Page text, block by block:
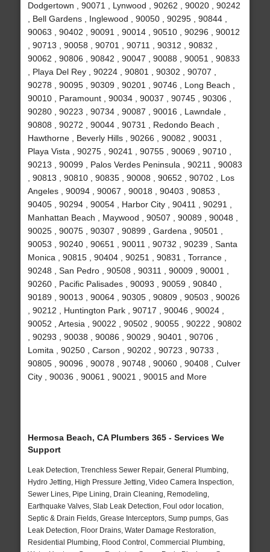
Dodgertown , 90071 , Lynwood , 90262 , 90020 , 90242
, Bell Gardens , Inglewood , 90050 , 90295 , 90844 ,
90063 , 90402 , 90091 , 90014 , 90510 , 90296 , 90012
, 90713 , 90058 , 90701 , 90711 , 90312 , 90832 ,
90062 , 90806 , 90842 , 90047 , 90088 , 90051 , 90833
, Playa Del Rey , 90224 , 90801 , 90302 , 90707 ,
90278 , 90095 , 90309 , 90201 , 90746 , Long Beach ,
90010 , Paramount , 90034 , 90037 , 90745 , 90306 ,
90280 , 90223 , 90734 , 90087 , 90016 , Lawndale ,
90808 , 90272 , 90044 , 90731 , Redondo Beach ,
Hawthorne , Beverly Hills , 90266 , 90082 , 90031 ,
Playa Vista , 90275 , 90241 , 90755 , 90069 , 90710 ,
90213 , 90099 , Palos Verdes Peninsula , 90211 , 90083
, 90813 , 90810 , 90835 , 90008 , 90652 , 90702 , Los
Angeles , 90094 , 90067 , 90018 , 90403 , 90853 ,
90405 , 90294 , 90054 , Harbor City , 90411 , 90291 ,
Manhattan Beach , Maywood , 90507 , 90089 , 90048 ,
90025 , 90075 , 90307 , 90899 , Gardena , 90501 ,
90053 , 90240 , 90651 , 90011 , 90732 , 90239 , Santa
Monica , 90815 , 90404 , 90251 , 90831 , Torrance ,
90248 , San Pedro , 90508 , 90311 , 90009 , 90001 ,
90260 , Pacific Palisades , 90093 , 90059 , 90840 ,
90189 , 90013 , 90064 , 90305 , 90809 , 90503 , 90026
, 90212 , Huntington Park , 90717 , 90046 , 90024 ,
90052 , Artesia , 90022 , 90502 , 90055 , 90222 , 90802
, 90293 , 90038 , 90086 , 90029 , 90401 , 90706 ,
Lomita , 90250 , Carson , 90202 , 90723 , 90733 ,
90805 , 90096 , 90078 , 90748 , 90060 , 90408 , Culver
City , 90036 , 90061 , 90021 , 90015 and More
Hermosa Beach, CA Plumbers 365 - Services We
Support
Leak Detection, Trenchless Sewer Repair, General Plumbing,
Hydro Jetting, High Pressure Jetting, Video Camera Inspection,
Sewer Lines, Pipe Lining, Drain Cleaning, Remodeling,
Earthquake Valves, Slab Leak Detection, Foul odor location,
Septic & Drain Fields, Grease Interceptors, Sump pumps, Gas
Leak Detection, Floor Drains, Water Damage Restoration,
Residential Plumbing, Flood Control, Commercial Plumbing,